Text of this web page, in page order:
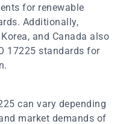
for renewable
Additionally,
and Canada also
17225 standards for
can vary depending
market demands of